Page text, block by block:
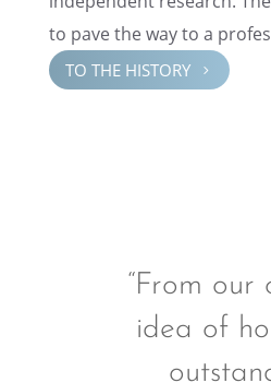
to pave the way to a
TO THE HISTORY 5
“From our
idea of